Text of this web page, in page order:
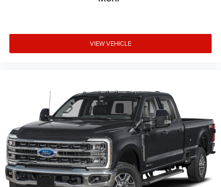
VIEW VEHICLE